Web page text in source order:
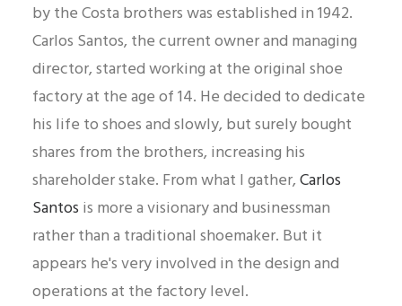
by the Costa brothers was established in 1942.
Carlos Santos, the current owner and managing
director, started working at the original shoe
factory at the age of 14. He decided to dedicate
his life to shoes and slowly, but surely bought
shares from the brothers, increasing his
shareholder stake. From what I gather,Carlos
Santos is more a visionary and businessman
rather than a traditional shoemaker. But it
appears he's very involved in the design and
operations at the factory level.